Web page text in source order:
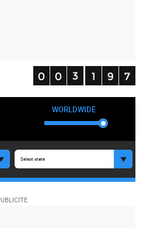
WORLDWIDE
Select state